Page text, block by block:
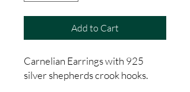
Add to Cart
Carnelian Earrings with 925
silver shepherds crook hooks.